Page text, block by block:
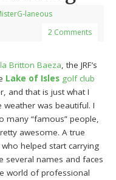
laneous
2 Comments
Britton Baeza, the JRF’s
Lake of Isles golf club
and that is just what I
was beautiful. I
many “famous” people,
awesome. A true
helped start carrying
several names and faces
world of professional